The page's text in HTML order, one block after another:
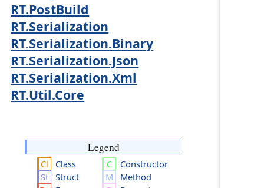
RT.PostBuild
RT.Serialization
RT.Serialization.Binary
RT.Serialization.Json
RT.Serialization.Xml
RT.Util.Core
Legend
Class
Struct
Constructor
Method